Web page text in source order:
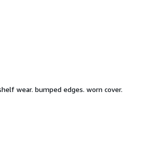
wear. bumped edges. worn cover.